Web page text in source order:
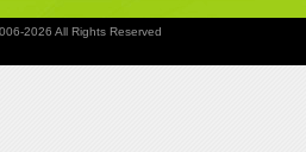
2026 All Rights Reserved